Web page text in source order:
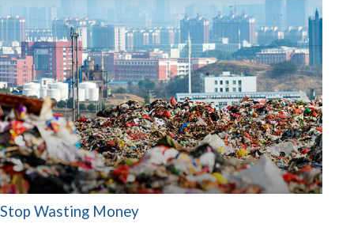
Stop Wasting Money